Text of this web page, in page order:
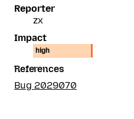
Reporter
zx
Impact
high
References
Bug 2029070